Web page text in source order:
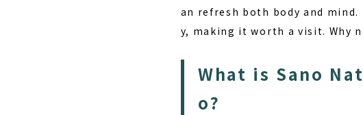
an refresh both body and
y, making it worth a visit. Why
What is Sano
o?